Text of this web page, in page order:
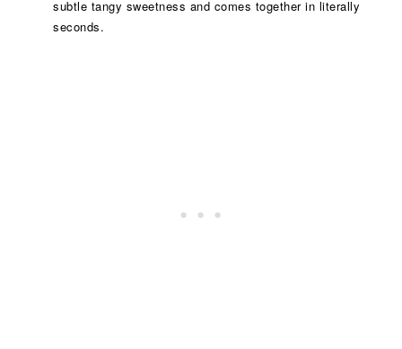
subtle tangy sweetness and comes together in literally
seconds.